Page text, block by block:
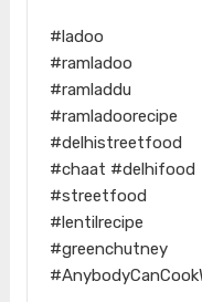
#ladoo
#ramladoo
#ramladdu
#ramladoorecipe
#delhistreetfood
#chaat #delhifood
#streetfood
#lentilrecipe
#greenchutney